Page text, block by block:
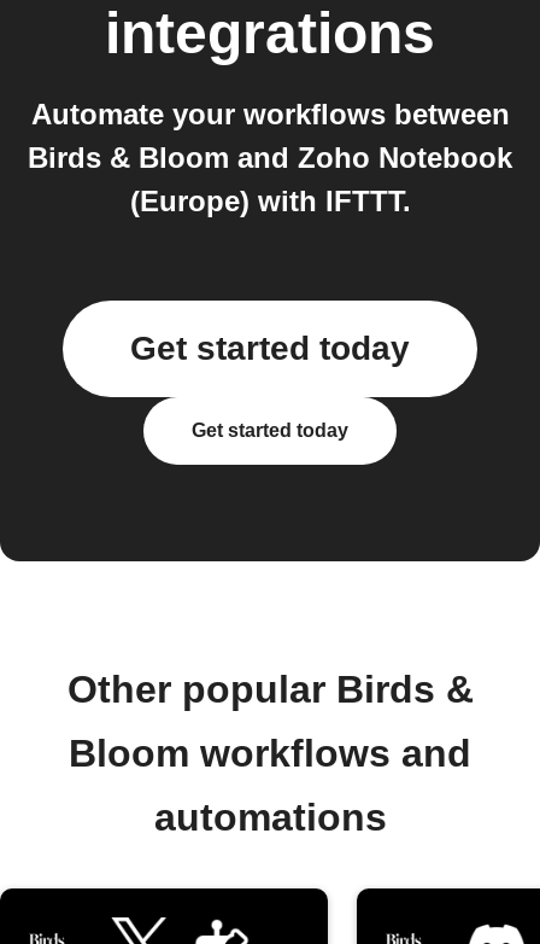
integrations
Automate your workflows between
Birds & Bloom and Zoho Notebook
(Europe) with IFTTT.
Get started today
Get started today
Other popular Birds &
Bloom workflows and
automations